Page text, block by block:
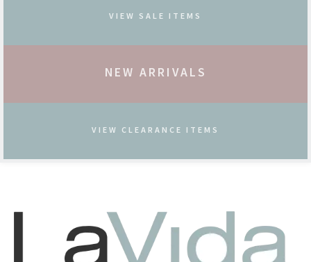
VIEW SALE ITEMS
NEW ARRIVALS
VIEW CLEARANCE ITEMS